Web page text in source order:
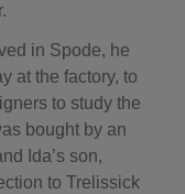
in Spode, he
at the factory, to
to study the
bought by an
Ida’s son,
to Trelissick